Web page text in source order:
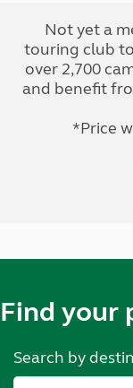
Not yet a
touring club
over 2,700
and benefit
*Price
Find your
Search by